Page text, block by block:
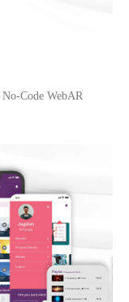
Code WebAR